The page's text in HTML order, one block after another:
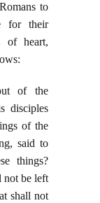
to
for their
of heart,
of the
disciples
of the
said to
things?
not be left
shall not